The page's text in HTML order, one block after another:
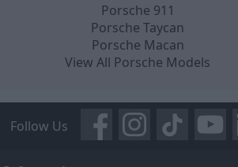
Porsche 911
Porsche Taycan
Porsche Macan
View All Porsche Models
Follow Us